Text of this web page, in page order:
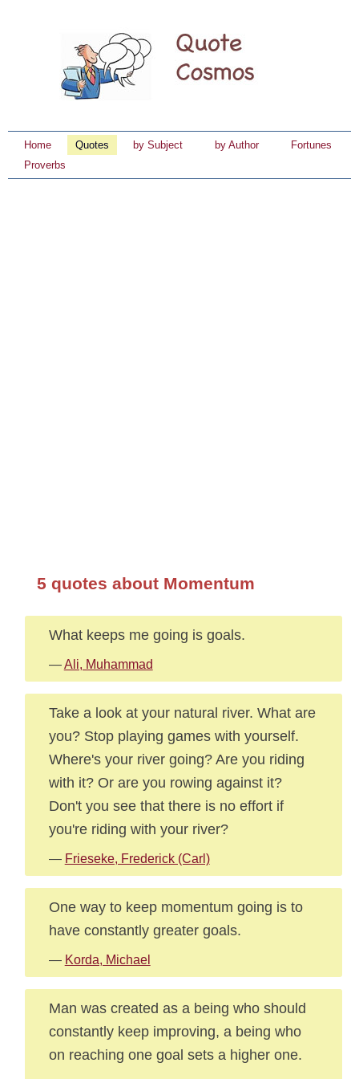
Home Quotes by Subject by Author
Fortunes
Proverbs
5 quotes about Momentum
What keeps me going is goals.
—Ali, Muhammad
Take a look at your natural river. What are
you? Stop playing games with yourself.
Where's your river going? Are you riding
with it? Or are you rowing against it?
Don't you see that there is no effort if
you're riding with your river?
— Frieseke, Frederick (Carl)
One way to keep momentum going is to
have constantly greater goals.
— Korda, Michael
Man was created as a being who should
constantly keep improving, a being who
on reaching one goal sets a higher one.